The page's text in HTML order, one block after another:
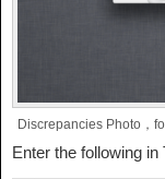
Discrepancies Photo，
Enter the following in